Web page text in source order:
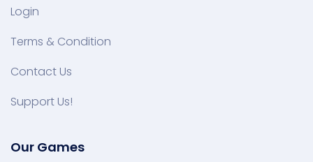
Login
Terms & Condition
Contact Us
Support Us!
Our Games